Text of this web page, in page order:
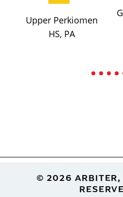
Upper Perkiomen
HS, PA
Footer© 2026 ARBITER,